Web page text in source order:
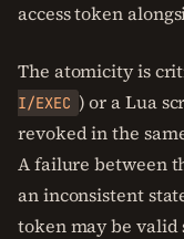
access token
The atomicity is
I/EXEC ) or a Lua
revoked in the
A failure between
an inconsistent
token may be valid